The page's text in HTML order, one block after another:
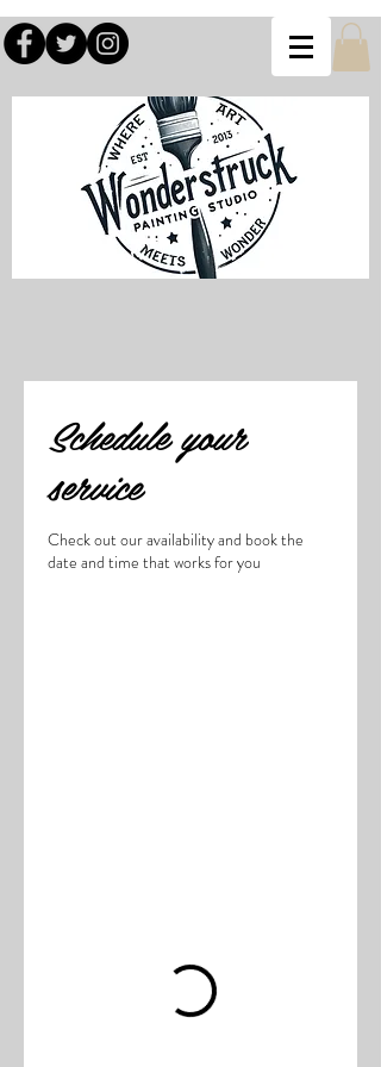
Schedule your
service
Check out our availability and book the
date and time that works for you